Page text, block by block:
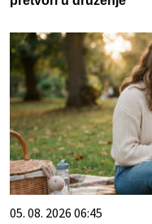
05. 08. 2026 06:45